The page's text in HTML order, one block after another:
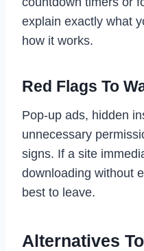
explain exactly what
how it works.
Red Flags To
Pop-up ads, hidden
unnecessary
signs. If a site
downloading without
best to leave.
Alternatives